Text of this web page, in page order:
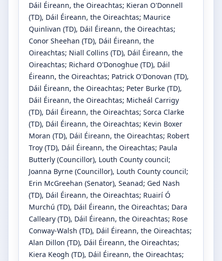
Dáil Éireann, the Oireachtas; Kieran O'Donnell
(TD), Dáil Éireann, the Oireachtas; Maurice
Quinlivan (TD), Dáil Éireann, the Oireachtas;
Conor Sheehan (TD), Dáil Éireann, the
Oireachtas; Niall Collins (TD), Dáil Éireann, the
Oireachtas; Richard O'Donoghue (TD), Dáil
Éireann, the Oireachtas; Patrick O'Donovan (TD),
Dáil Éireann, the Oireachtas; Peter Burke (TD),
Dáil Éireann, the Oireachtas; Micheál Carrigy
(TD), Dáil Éireann, the Oireachtas; Sorca Clarke
(TD), Dáil Éireann, the Oireachtas; Kevin Boxer
Moran (TD), Dáil Éireann, the Oireachtas; Robert
Troy (TD), Dáil Éireann, the Oireachtas; Paula
Butterly (Councillor), Louth County council;
Joanna Byrne (Councillor), Louth County council;
Erin McGreehan (Senator), Seanad; Ged Nash
(TD), Dáil Éireann, the Oireachtas; Ruairí Ó
Murchú (TD), Dáil Éireann, the Oireachtas; Dara
Calleary (TD), Dáil Éireann, the Oireachtas; Rose
Conway-Walsh (TD), Dáil Éireann, the Oireachtas;
Alan Dillon (TD), Dáil Éireann, the Oireachtas;
Kiera Keogh (TD), Dáil Éireann, the Oireachtas;